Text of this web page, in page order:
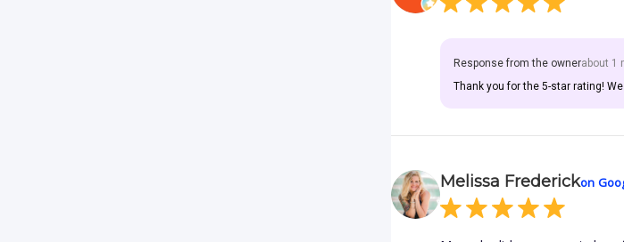
Response from the ownerabout 1
Thank you for the 5-star rating!
Melissa Frederickon